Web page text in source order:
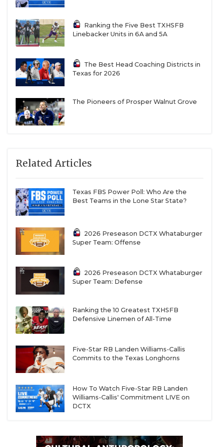
Ranking the Five Best TXHSFB
Linebacker Units in 6A and 5A
The Best Head Coaching Districts in
Texas for 2026
The Pioneers of Prosper Walnut Grove
Related Articles
Texas FBS Power Poll: Who Are the
Best Teams in the Lone Star State?
2026 Preseason DCTX Whataburger
Super Team: Offense
2026 Preseason DCTX Whataburger
Super Team: Defense
Ranking the 10 Greatest TXHSFB
Defensive Linemen of All-Time
Five-Star RB Landen Williams-Callis
Commits to the Texas Longhorns
How To Watch Five-Star RB Landen
Williams-Callis' Commitment LIVE on
DCTX